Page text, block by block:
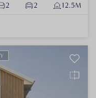
2 2 12.5M